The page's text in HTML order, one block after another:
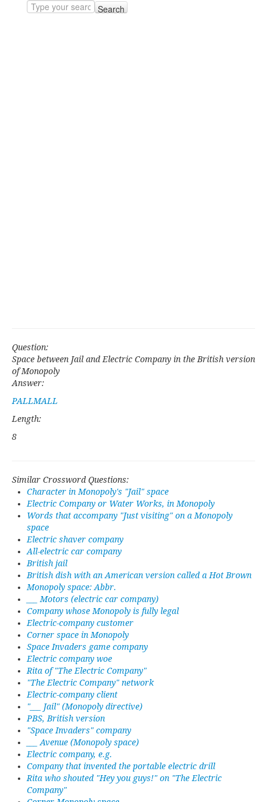
Search
Question:
Space between Jail and Electric Company in the British version
of Monopoly
Answer:
PALLMALL
Length:
8
Similar Crossword Questions:
Character in Monopoly's "Jail" space
Electric Company or Water Works, in Monopoly
Words that accompany "Just visiting" on a Monopoly
space
Electric shaver company
All-electric car company
British jail
British dish with an American version called a Hot Brown
Monopoly space: Abbr.
___ Motors (electric car company)
Company whose Monopoly is fully legal
Electric-company customer
Corner space in Monopoly
Space Invaders game company
Electric company woe
Rita of "The Electric Company"
"The Electric Company" network
Electric-company client
"___ Jail" (Monopoly directive)
PBS, British version
"Space Invaders" company
___ Avenue (Monopoly space)
Electric company, e.g.
Company that invented the portable electric drill
Rita who shouted "Hey you guys!" on "The Electric
Company"